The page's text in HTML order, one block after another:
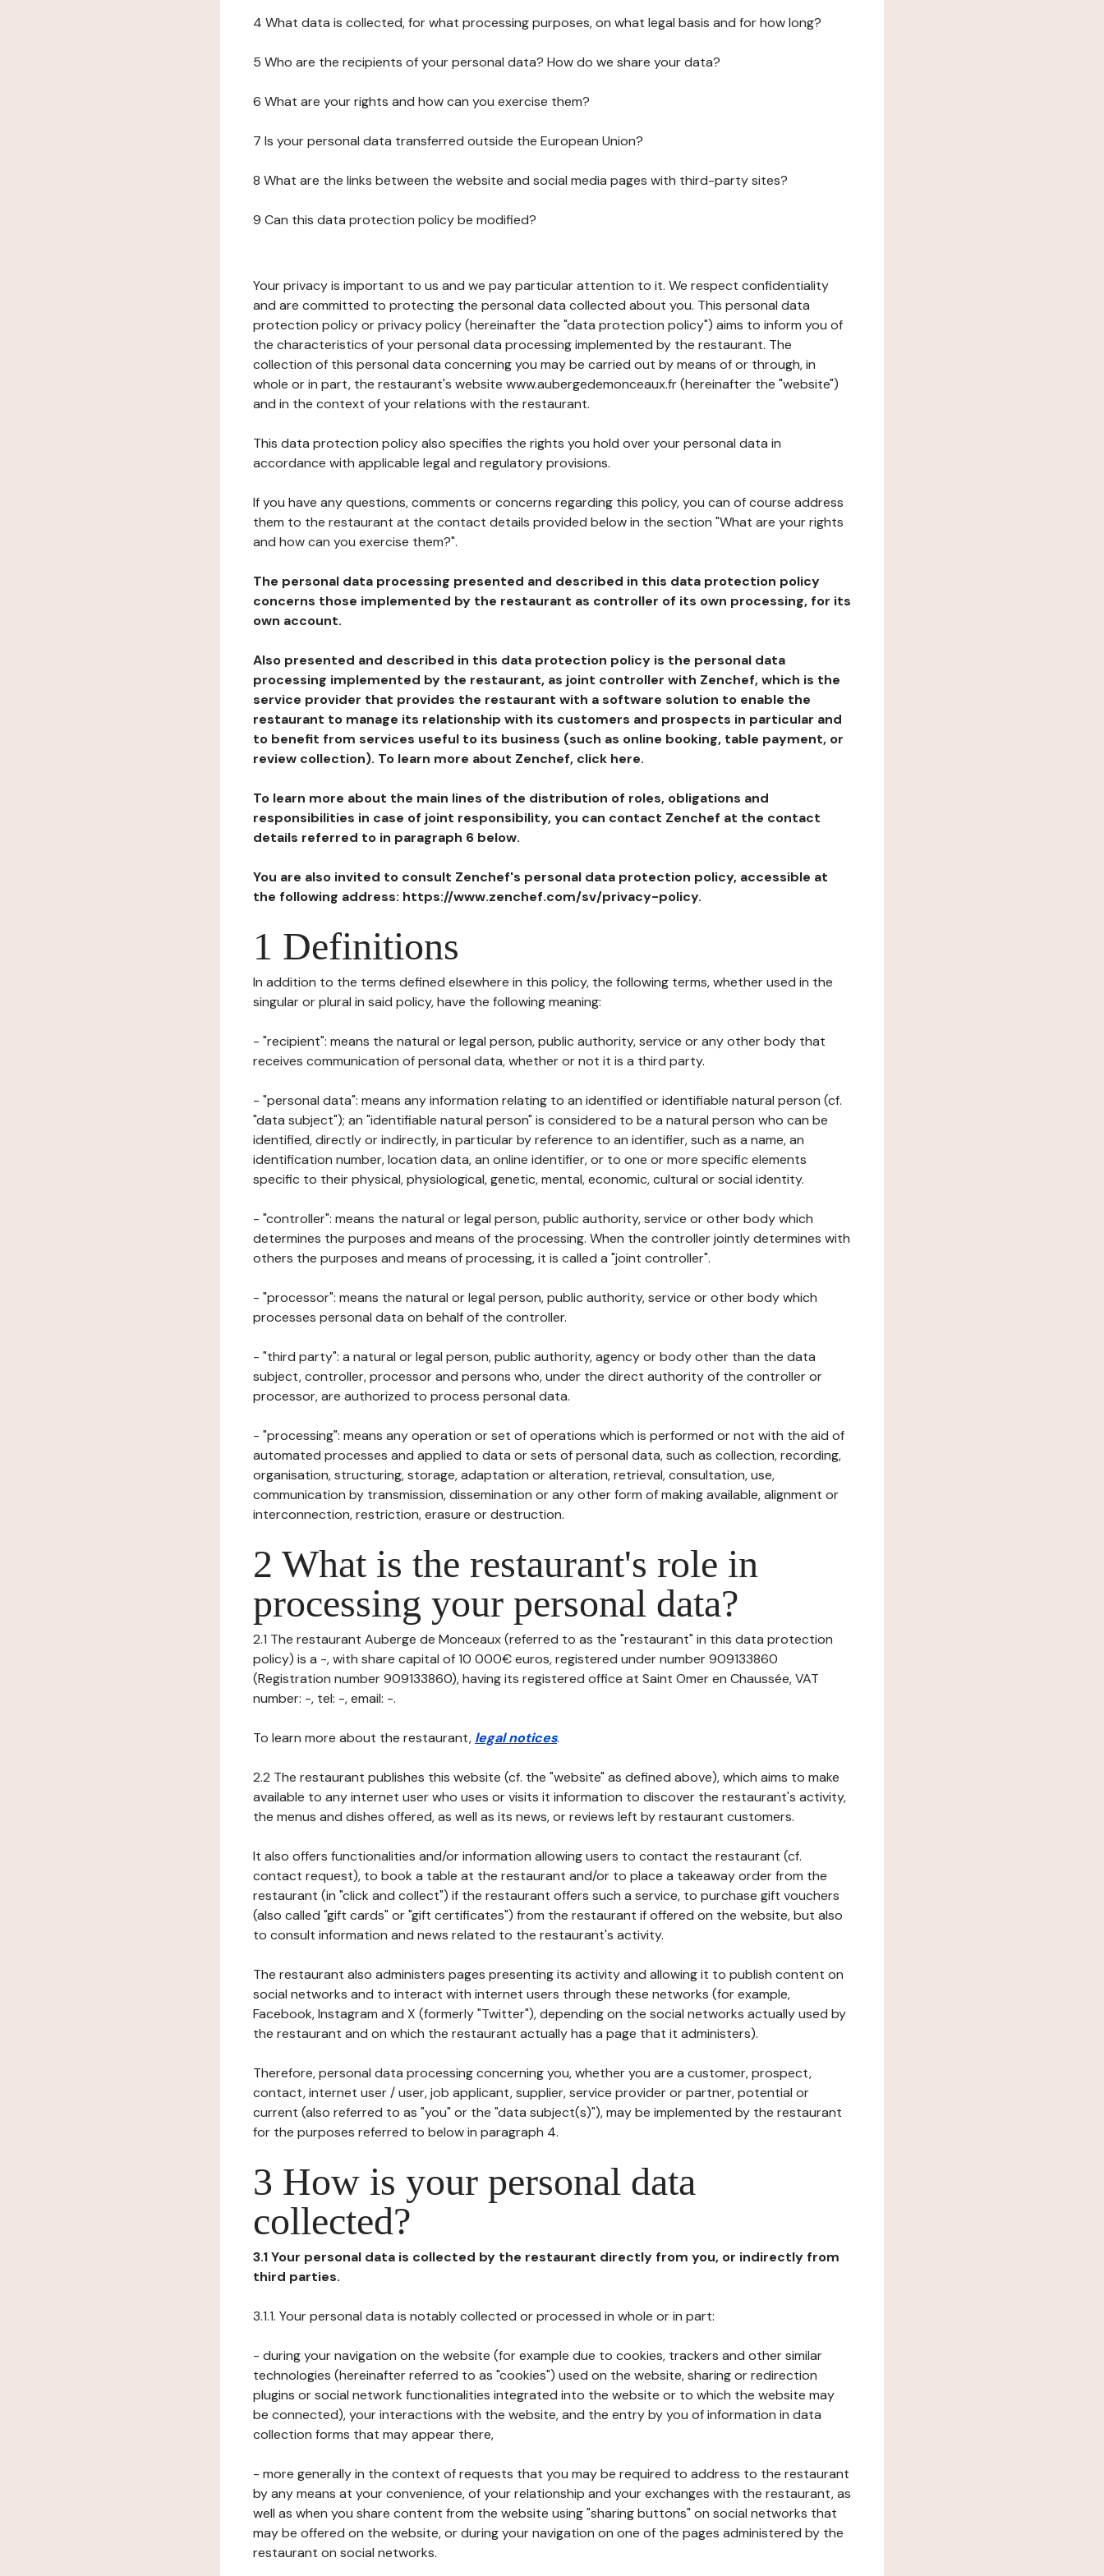
4 What data is collected, for what processing purposes, on what legal basis and for how long?
5 Who are the recipients of your personal data? How do we share your data?
6 What are your rights and how can you exercise them?
7 Is your personal data transferred outside the European Union?
8 What are the links between the website and social media pages with third-party sites?
9 Can this data protection policy be modified?
Your privacy is important to us and we pay particular attention to it. We respect confidentiality
and are committed to protecting the personal data collected about you. This personal data
protection policy or privacy policy (hereinafter the "data protection policy") aims to inform you of
the characteristics of your personal data processing implemented by the restaurant. The
collection of this personal data concerning you may be carried out by means of or through, in
whole or in part, the restaurant's website www.aubergedemonceaux.fr (hereinafter the "website")
and in the context of your relations with the restaurant.
This data protection policy also specifies the rights you hold over your personal data in
accordance with applicable legal and regulatory provisions.
If you have any questions, comments or concerns regarding this policy, you can of course address
them to the restaurant at the contact details provided below in the section "What are your rights
and how can you exercise them?".
The personal data processing presented and described in this data protection policy
concerns those implemented by the restaurant as controller of its own processing, for its
own account.
Also presented and described in this data protection policy is the personal data
processing implemented by the restaurant, as joint controller with Zenchef, which is the
service provider that provides the restaurant with a software solution to enable the
restaurant to manage its relationship with its customers and prospects in particular and
to benefit from services useful to its business (such as online booking, table payment, or
review collection). To learn more about Zenchef, click here.
To learn more about the main lines of the distribution of roles, obligations and
responsibilities in case of joint responsibility, you can contact Zenchef at the contact
details referred to in paragraph 6 below.
You are also invited to consult Zenchef's personal data protection policy, accessible at
the following address: https://www.zenchef.com/sv/privacy-policy.
1 Definitions
In addition to the terms defined elsewhere in this policy, the following terms, whether used in the
singular or plural in said policy, have the following meaning:
- "recipient": means the natural or legal person, public authority, service or any other body that
receives communication of personal data, whether or not it is a third party.
- "personal data": means any information relating to an identified or identifiable natural person (cf.
"data subject"); an "identifiable natural person" is considered to be a natural person who can be
identified, directly or indirectly, in particular by reference to an identifier, such as a name, an
identification number, location data, an online identifier, or to one or more specific elements
specific to their physical, physiological, genetic, mental, economic, cultural or social identity.
- "controller": means the natural or legal person, public authority, service or other body which
determines the purposes and means of the processing. When the controller jointly determines with
others the purposes and means of processing, it is called a "joint controller".
- "processor": means the natural or legal person, public authority, service or other body which
processes personal data on behalf of the controller.
- "third party": a natural or legal person, public authority, agency or body other than the data
subject, controller, processor and persons who, under the direct authority of the controller or
processor, are authorized to process personal data.
- "processing": means any operation or set of operations which is performed or not with the aid of
automated processes and applied to data or sets of personal data, such as collection, recording,
organisation, structuring, storage, adaptation or alteration, retrieval, consultation, use,
communication by transmission, dissemination or any other form of making available, alignment or
interconnection, restriction, erasure or destruction.
2 What is the restaurant's role in
processing your personal data?
2.1 The restaurant Auberge de Monceaux (referred to as the "restaurant" in this data protection
policy) is a -, with share capital of 10 000€ euros, registered under number 909133860
(Registration number 909133860), having its registered office at Saint Omer en Chaussée, VAT
number: -, tel: -, email: -.
To learn more about the restaurant, legal notices.
2.2 The restaurant publishes this website (cf. the "website" as defined above), which aims to make
available to any internet user who uses or visits it information to discover the restaurant's activity,
the menus and dishes offered, as well as its news, or reviews left by restaurant customers.
It also offers functionalities and/or information allowing users to contact the restaurant (cf.
contact request), to book a table at the restaurant and/or to place a takeaway order from the
restaurant (in "click and collect") if the restaurant offers such a service, to purchase gift vouchers
(also called "gift cards" or "gift certificates") from the restaurant if offered on the website, but also
to consult information and news related to the restaurant's activity.
The restaurant also administers pages presenting its activity and allowing it to publish content on
social networks and to interact with internet users through these networks (for example,
Facebook, Instagram and X (formerly "Twitter"), depending on the social networks actually used by
the restaurant and on which the restaurant actually has a page that it administers).
Therefore, personal data processing concerning you, whether you are a customer, prospect,
contact, internet user / user, job applicant, supplier, service provider or partner, potential or
current (also referred to as "you" or the "data subject(s)"), may be implemented by the restaurant
for the purposes referred to below in paragraph 4.
3 How is your personal data
collected?
3.1 Your personal data is collected by the restaurant directly from you, or indirectly from
third parties.
3.1.1. Your personal data is notably collected or processed in whole or in part:
- during your navigation on the website (for example due to cookies, trackers and other similar
technologies (hereinafter referred to as "cookies") used on the website, sharing or redirection
plugins or social network functionalities integrated into the website or to which the website may
be connected), your interactions with the website, and the entry by you of information in data
collection forms that may appear there,
- more generally in the context of requests that you may be required to address to the restaurant
by any means at your convenience, of your relationship and your exchanges with the restaurant, as
well as when you share content from the website using "sharing buttons" on social networks that
may be offered on the website, or during your navigation on one of the pages administered by the
restaurant on social networks.